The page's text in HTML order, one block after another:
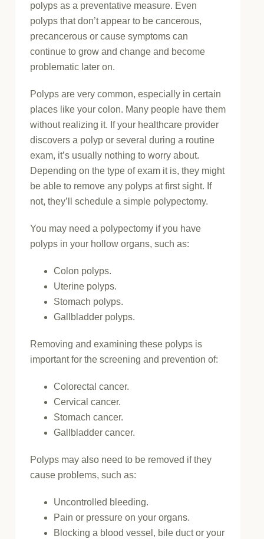
polyps as a preventative measure. Even
polyps that don’t appear to be cancerous,
precancerous or cause symptoms can
continue to grow and change and become
problematic later on.
Polyps are very common, especially in certain
places like your colon. Many people have them
without realizing it. If your healthcare provider
discovers a polyp or several during a routine
exam, it’s usually nothing to worry about.
Depending on the type of exam it is, they might
be able to remove any polyps at first sight. If
not, they’ll schedule a simple polypectomy.
You may need a polypectomy if you have
polyps in your hollow organs, such as:
Colon polyps.
Uterine polyps.
Stomach polyps.
Gallbladder polyps.
Removing and examining these polyps is
important for the screening and prevention of:
Colorectal cancer.
Cervical cancer.
Stomach cancer.
Gallbladder cancer.
Polyps may also need to be removed if they
cause problems, such as:
Uncontrolled bleeding.
Pain or pressure on your organs.
Blocking a blood vessel, bile duct or your